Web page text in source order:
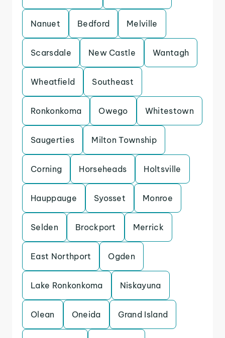
Nanuet Bedford Melville
Scarsdale New Castle Wantagh
Wheatfield Southeast
Ronkonkoma Owego Whitestown
Saugerties Milton Township
Corning Horseheads Holtsville
Hauppauge Syosset Monroe
Selden Brockport Merrick
East Northport Ogden
Lake Ronkonkoma Niskayuna
Olean Oneida Grand Island